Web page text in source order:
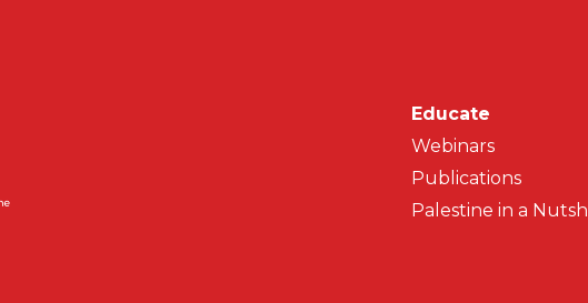
Main
Educate
Webinars
Publications
Palestine in a